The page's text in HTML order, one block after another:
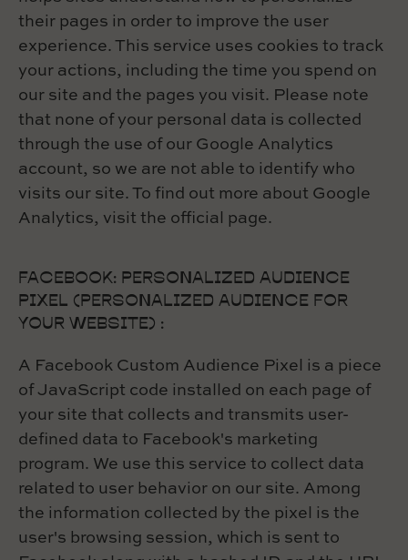
their pages in order to improve the user
experience. This service uses cookies to track
your actions, including the time you spend on
our site and the pages you visit. Please note
that none of your personal data is collected
through the use of our Google Analytics
account, so we are not able to identify who
visits our site. To find out more about Google
Analytics, visit the official page.
FACEBOOK: PERSONALIZED AUDIENCE
PIXEL (PERSONALIZED AUDIENCE FOR
YOUR WEBSITE) :
A Facebook Custom Audience Pixel is a piece
of JavaScript code installed on each page of
your site that collects and transmits user-
defined data to Facebook's marketing
program. We use this service to collect data
related to user behavior on our site. Among
the information collected by the pixel is the
user's browsing session, which is sent to